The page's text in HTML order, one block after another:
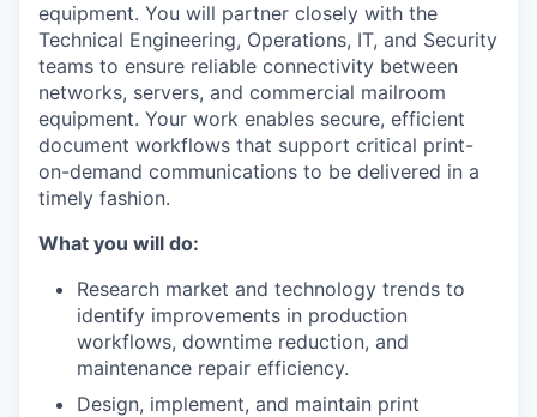
equipment. You will partner closely with the
Technical Engineering, Operations, IT, and Security
teams to ensure reliable connectivity between
networks, servers, and commercial mailroom
equipment. Your work enables secure, efficient
document workflows that support critical print-
on-demand communications to be delivered in a
timely fashion.
What you will do:
Research market and technology trends to
identify improvements in production
workflows, downtime reduction, and
maintenance repair efficiency.
Design, implement, and maintain print